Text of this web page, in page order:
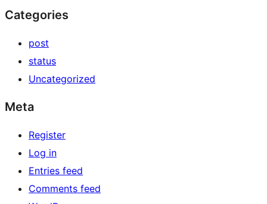
Categories
post
status
Uncategorized
Meta
Register
Log in
Entries feed
Comments feed